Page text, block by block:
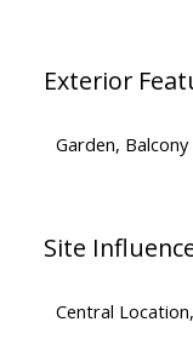
Exterior
Garden, Balcony
Site
Central